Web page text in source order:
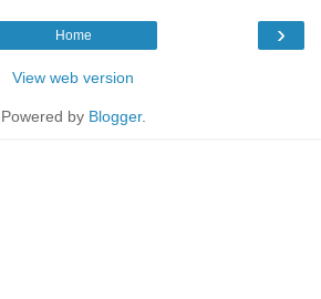
›
Home
View web version
Powered by Blogger.